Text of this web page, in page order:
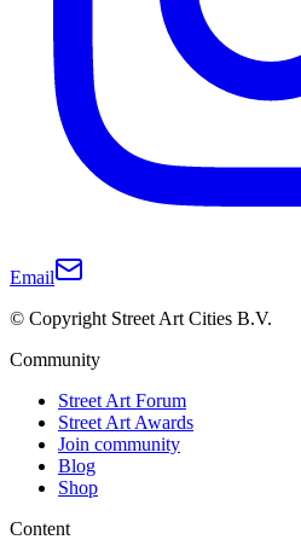
Email
© Copyright Street Art Cities B.V.
Community
Street Art Forum
Street Art Awards
Join community
Blog
Shop
Content